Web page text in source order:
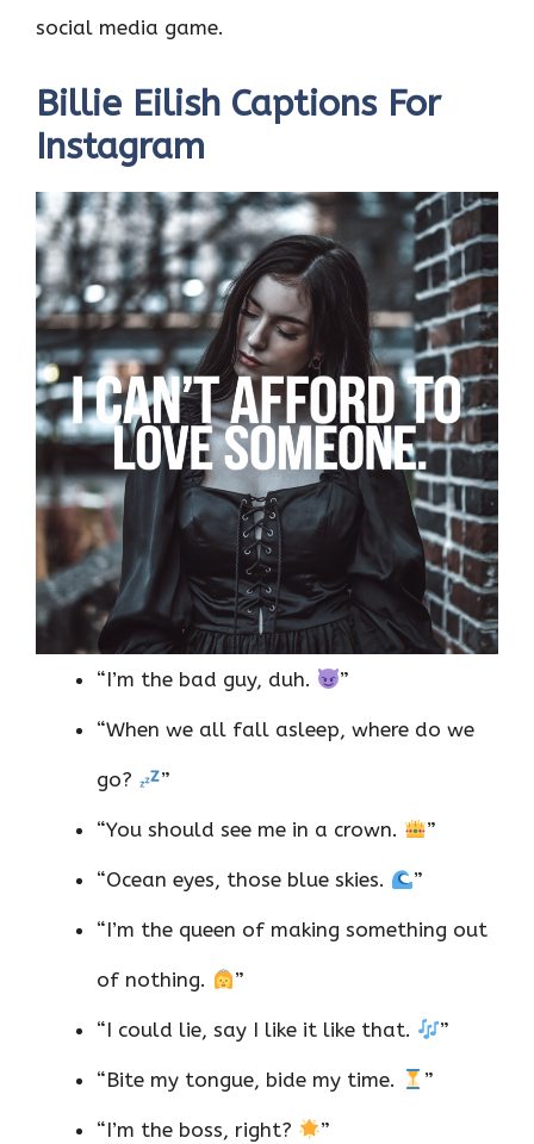
social media game.
Billie Eilish Captions For
Instagram
“I’m the bad guy, duh. ”
“When we all fall asleep, where do we
go? ”
“You should see me in a crown. ”
“Ocean eyes, those blue skies. ”
“I’m the queen of making something out
of nothing. ”
“I could lie, say I like it like that. ”
“Bite my tongue, bide my time. ”
“I’m the boss, right? ”